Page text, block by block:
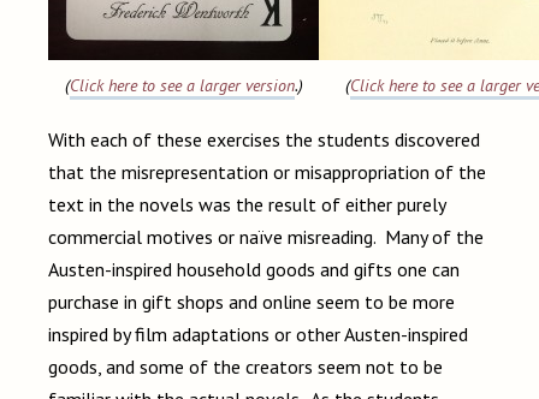
(Click here to see a larger version.) (Click here to see a larger
With each of these exercises the students discovered
that the misrepresentation or misappropriation of the
text in the novels was the result of either purely
commercial motives or naïve misreading. Many of the
Austen-inspired household goods and gifts one can
purchase in gift shops and online seem to be more
inspired by film adaptations or other Austen-inspired
goods, and some of the creators seem not to be